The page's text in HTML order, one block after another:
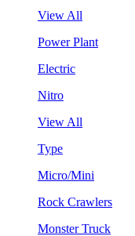
View All
Power Plant
Electric
Nitro
View All
Type
Micro/Mini
Rock Crawlers
Monster Truck